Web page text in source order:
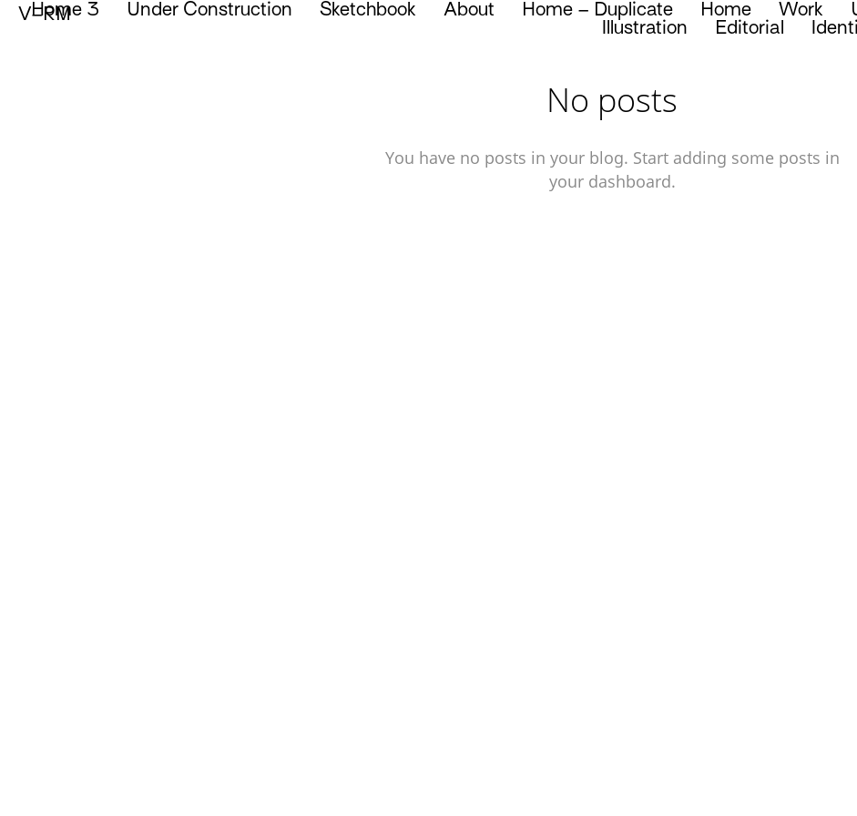
Portfolio of Vicente Reyes Montealegre
V–RM
Home 3 Under Construction Sketchbook About Home – Duplicate Home Work
Illustration
Editorial
No posts
You have no posts in your blog. Start adding some posts in
your dashboard.